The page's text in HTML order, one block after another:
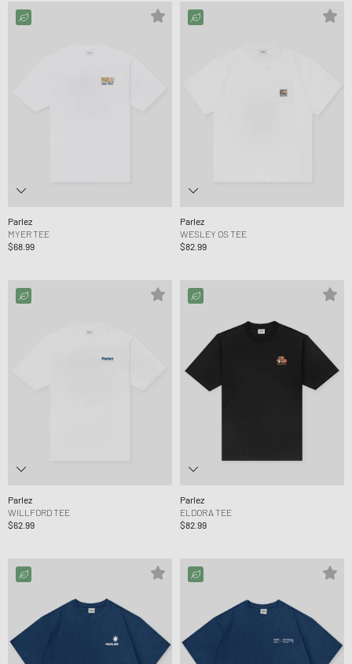
Parlez
MYER TEE
$68.99
Parlez
WESLEY OS TEE
$82.99
Parlez
WILLFORD TEE
$62.99
Parlez
ELDORA TEE
$82.99